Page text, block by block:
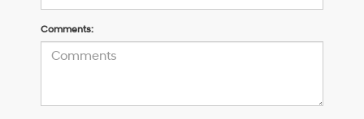
Comments: